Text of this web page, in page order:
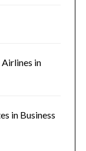
in
in Business